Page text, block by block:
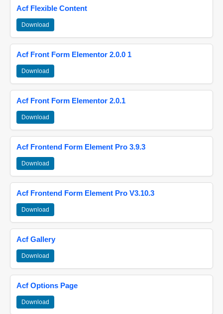
Acf Flexible Content
Download
Acf Front Form Elementor 2.0.0 1
Download
Acf Front Form Elementor 2.0.1
Download
Acf Frontend Form Element Pro 3.9.3
Download
Acf Frontend Form Element Pro V3.10.3
Download
Acf Gallery
Download
Acf Options Page
Download